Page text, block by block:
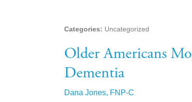
Categories: Uncategorized
Older Americans
Dementia
Dana Jones, FNP-C